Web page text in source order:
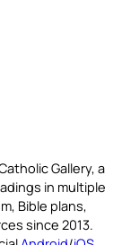
Gallery, a
in multiple
Bible plans,
since 2013.